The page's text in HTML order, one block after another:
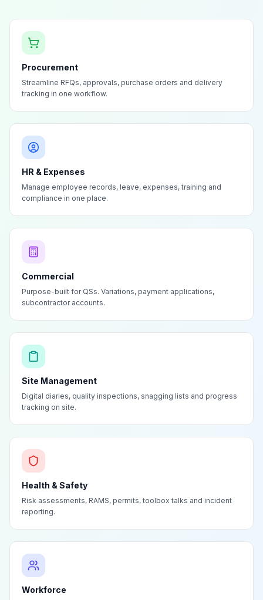
Procurement
Streamline RFQs, approvals, purchase orders and delivery
tracking in one workflow.
HR & Expenses
Manage employee records, leave, expenses, training and
compliance in one place.
Commercial
Purpose-built for QSs. Variations, payment applications,
subcontractor accounts.
Site Management
Digital diaries, quality inspections, snagging lists and progress
tracking on site.
Health & Safety
Risk assessments, RAMS, permits, toolbox talks and incident
reporting.
Workforce